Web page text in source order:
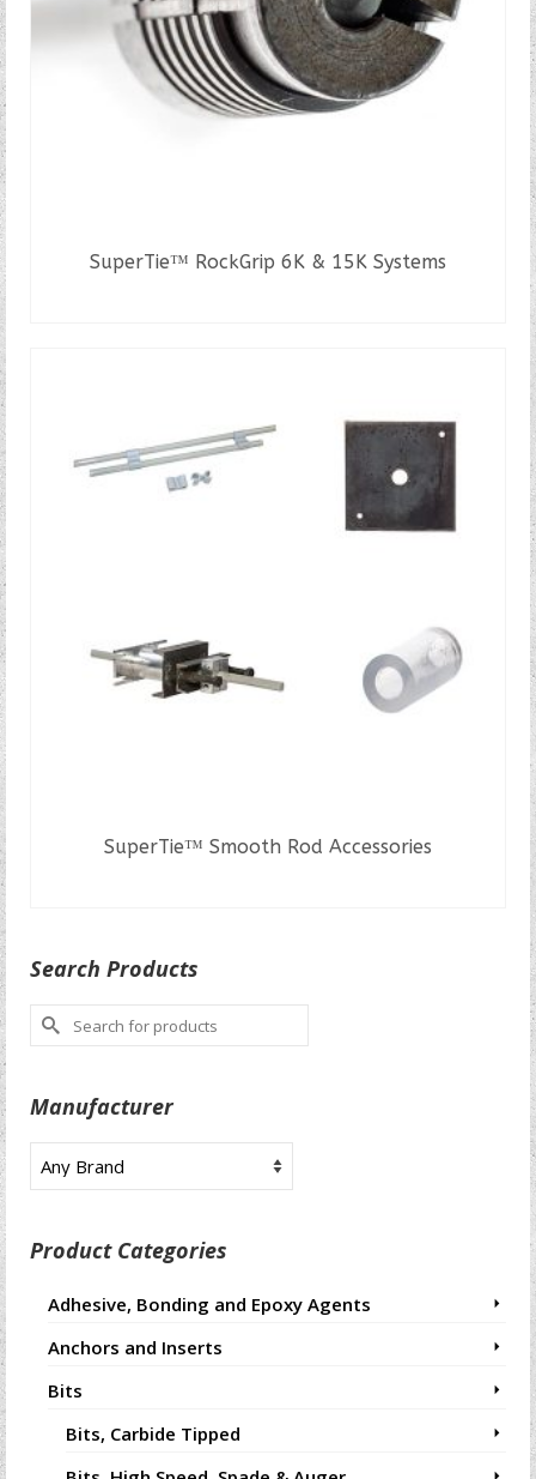
SuperTie™ RockGrip 6K & 15K Systems
SuperTie™ Smooth Rod Accessories
Search Products
Search
for:
Manufacturer
Product Categories
Adhesive, Bonding and Epoxy Agents
Anchors and Inserts
Bits
Bits, Carbide Tipped